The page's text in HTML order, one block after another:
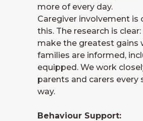
more of every day.
Caregiver involvement is
this. The research is
make the greatest gains
families are informed,
equipped. We work
parents and carers every
way.
Behaviour Support: